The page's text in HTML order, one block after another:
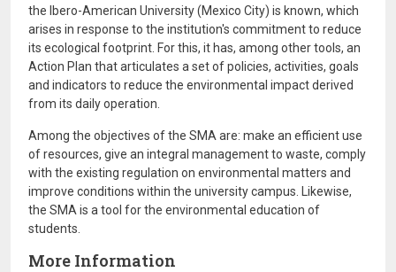
the Ibero-American University (Mexico City) is known, which
arises in response to the institution's commitment to reduce
its ecological footprint. For this, it has, among other tools, an
Action Plan that articulates a set of policies, activities, goals
and indicators to reduce the environmental impact derived
from its daily operation.
Among the objectives of the SMA are: make an efficient use
of resources, give an integral management to waste, comply
with the existing regulation on environmental matters and
improve conditions within the university campus. Likewise,
the SMA is a tool for the environmental education of
students.
More Information